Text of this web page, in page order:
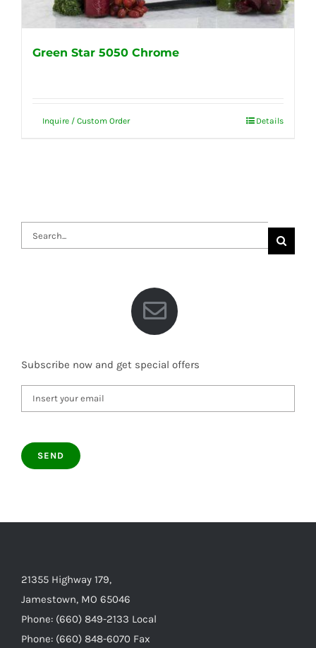
Green Star 5050 Chrome
Inquire / Custom Order Details
Search
for:
Subscribe now and get special offers
21355 Highway 179,
Jamestown, MO 65046
Phone: (660) 849-2133 Local
Phone: (660) 848-6070 Fax